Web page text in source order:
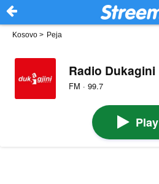
Kosovo > Peja
Radio Dukagini
FM · 99.7
Play